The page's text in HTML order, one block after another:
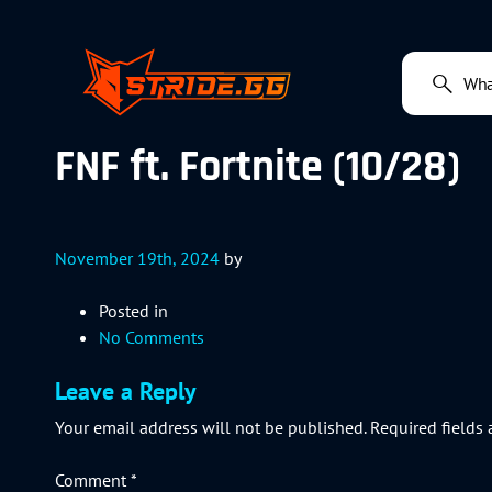
FNF ft. Fortnite (10/28)
November 19th, 2024 by
Posted in
No Comments
Leave a Reply
Your email address will not be published. Required fields
Comment*